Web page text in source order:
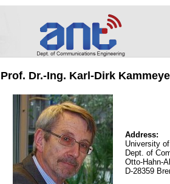
Prof. Dr.-Ing. Karl-Dirk
Address:
University
Dept. of
Otto-Hahn-
D-28359